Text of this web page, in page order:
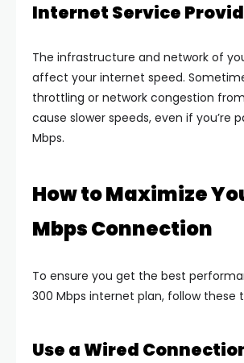
Internet Service
The infrastructure and network of
affect your internet speed.
throttling or network congestion
cause slower speeds, even if you’re
Mbps.
How to Maximize
Mbps Connection
To ensure you get the best
300 Mbps internet plan, follow these
Use a Wired